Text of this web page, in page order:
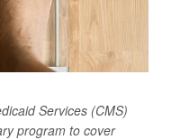
Services (CMS)
program to cover